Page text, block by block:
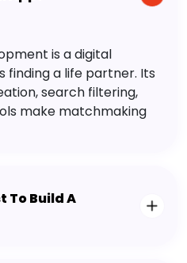
is a digital
a life partner. Its
search filtering,
make matchmaking
To Build A